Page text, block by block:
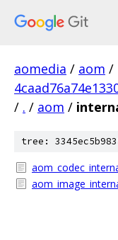
aomedia / aom /
/ . / aom /
tree: